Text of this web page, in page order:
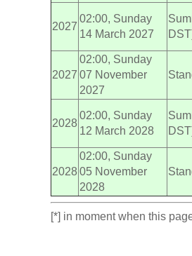
2027
02:00, Sunday
14 March 2027
2027
02:00, Sunday
07 November
2027
2028
02:00, Sunday
12 March 2028
2028
02:00, Sunday
05 November
2028
[*] in moment when this